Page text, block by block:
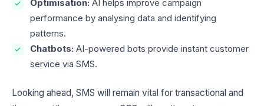
Optimisation: AI helps improve campaign
performance by analysing data and identifying
patterns.
Chatbots: AI-powered bots provide instant customer
service via SMS.
Looking ahead, SMS will remain vital for transactional and